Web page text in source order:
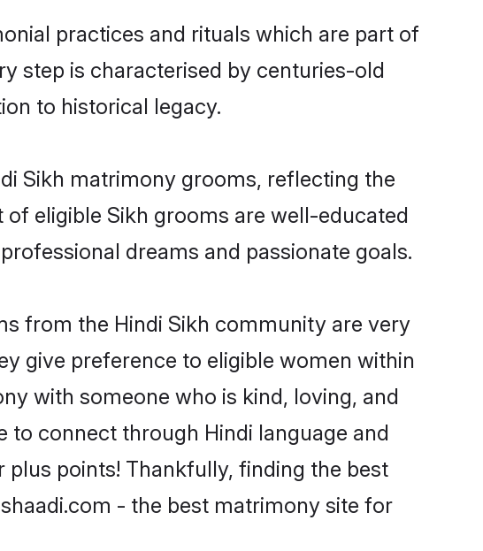
practices and rituals which are part of
step is characterised by centuries-old
to historical legacy.
Sikh matrimony grooms, reflecting the
eligible Sikh grooms are well-educated
dreams and passionate goals.
from the Hindi Sikh community are very
give preference to eligible women within
with someone who is kind, loving, and
to connect through Hindi language and
points! Thankfully, finding the best
- the best matrimony site for